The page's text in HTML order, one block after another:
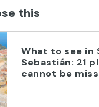
this
What to see in
Sebastián: 21
cannot be